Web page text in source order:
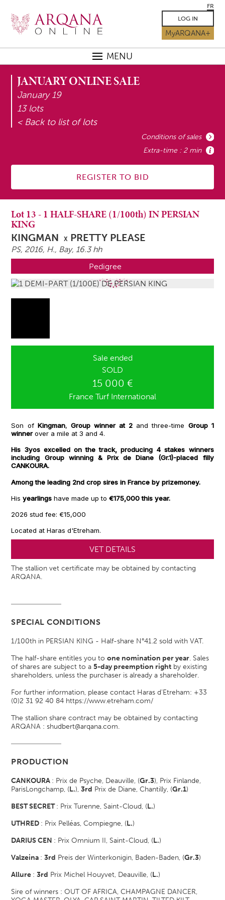
FR
LOG IN
MyARQANA+
MENU
JANUARY ONLINE SALE
January 19
13 lots
< Back to list of lots
REGISTER TO BID
Conditions of sales
Extra-time : 2 min
Lot 13 - 1 HALF-SHARE (1/100th) IN PERSIAN
KING
KINGMAN X PRETTY PLEASE
PS, 2016, H., Bay, 16.3 hh
Pedigree
Sale ended
SOLD
15 000 €
France Turf International
Son of Kingman, Group winner at 2 and three-time Group 1
winnerover a mile at 3 and 4.
His 3yos excelled on the track, producing 4 stakes winners
including Group winning & Prix de Diane (Gr.1)-placed filly
CANKOURA.
Among the leading 2nd crop sires in France by prizemoney.
His yearlingshave made up to €175,000 this year.
2026 stud fee: €15,000
Located at Haras d'Etreham.
VET DETAILS
The stallion vet certificate may be obtained by contacting
ARQANA.
SPECIAL CONDITIONS
1/100th in PERSIAN KING - Half-share N°41.2 sold with VAT.
The half-share entitles you toone nomination per year. Sales
of shares are subject to a5-day preemption right by existing
shareholders, unless the purchaser is already a shareholder.
For further information, please contact Haras d'Etreham: +33
(0)2 31 92 40 84 https://www.etreham.com/
The stallion share contract may be obtained by contacting
ARQANA : shudbert@arqana.com.
PRODUCTION
CANKOURA : Prix de Psyche, Deauville, (Gr.3), Prix Finlande,
ParisLongchamp, (L.),3rd Prix de Diane, Chantilly, (Gr.1)
BEST SECRET: Prix Turenne, Saint-Cloud, (L.)
UTHRED : Prix Pelléas, Compiegne, (L.)
DARIUS CEN : Prix Omnium II, Saint-Cloud, (L.)
Valzeina :3rd Preis der Winterkonigin, Baden-Baden, (Gr.3)
Allure :3rd Prix Michel Houyvet, Deauville, (L.)
Sire of winners : OUT OF AFRICA, CHAMPAGNE DANCER,